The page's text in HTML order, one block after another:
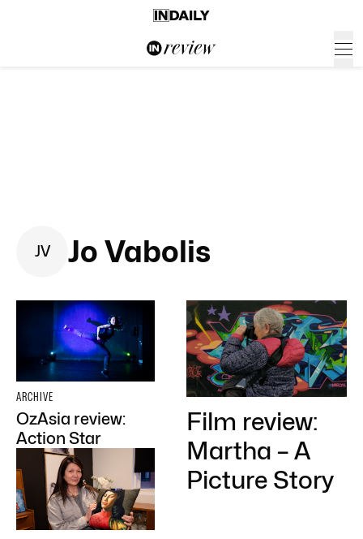
JV Jo Vabolis
ARCHIVE
OzAsia review:
Action Star
Film review:
Martha – A
Picture Story